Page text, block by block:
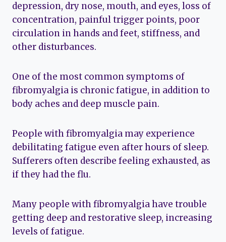
depression, dry nose, mouth, and eyes, loss of
concentration, painful trigger points, poor
circulation in hands and feet, stiffness, and
other disturbances.
One of the most common symptoms of
fibromyalgia is chronic fatigue, in addition to
body aches and deep muscle pain.
People with fibromyalgia may experience
debilitating fatigue even after hours of sleep.
Sufferers often describe feeling exhausted, as
if they had the flu.
Many people with fibromyalgia have trouble
getting deep and restorative sleep, increasing
levels of fatigue.